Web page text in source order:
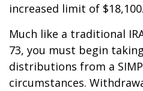
increased limit of $18,100.
Much like a traditional
73, you must begin
distributions from a
circumstances.